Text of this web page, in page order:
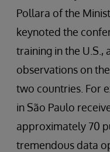
Pollara of the
keynoted the
training in the
observations on
two countries. For
in São Paulo
approximately 70
tremendous data